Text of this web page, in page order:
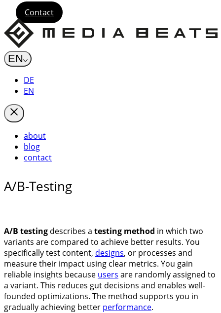
Contact
EN
DE
EN
about
blog
contact
A/B-Testing
A/B testing describes a testing method in which two
variants are compared to achieve better results. You
specifically test content, designs, or processes and
measure their impact using clear metrics. You gain
reliable insights because users are randomly assigned to
a variant. This reduces gut decisions and enables well-
founded optimizations. The method supports you in
gradually achieving better performance.